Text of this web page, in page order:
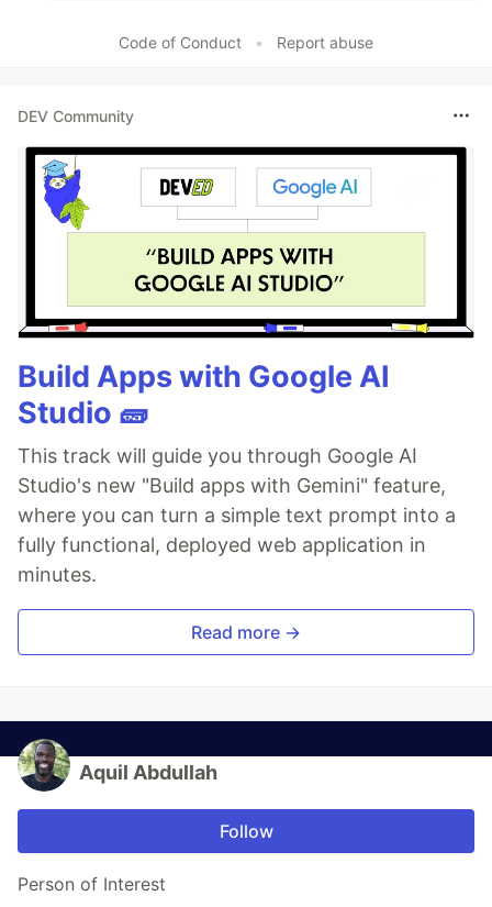
Code of Conduct • Report abuse
DEV Community
Build Apps with Google AI
Studio 🧱
This track will guide you through Google AI
Studio's new "Build apps with Gemini" feature,
where you can turn a simple text prompt into a
fully functional, deployed web application in
minutes.
Read more →
Aquil Abdullah
Follow
Person of Interest